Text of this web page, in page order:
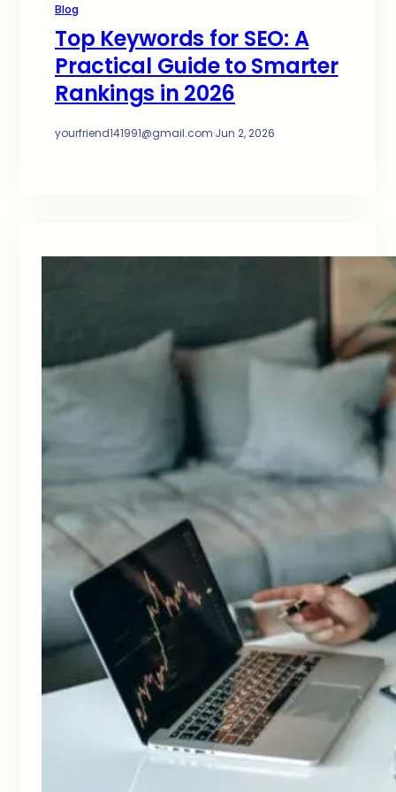
Blog
Top Keywords for SEO: A
Practical Guide to Smarter
Rankings in 2026
yourfriend141991@gmail.com·Jun 2, 2026